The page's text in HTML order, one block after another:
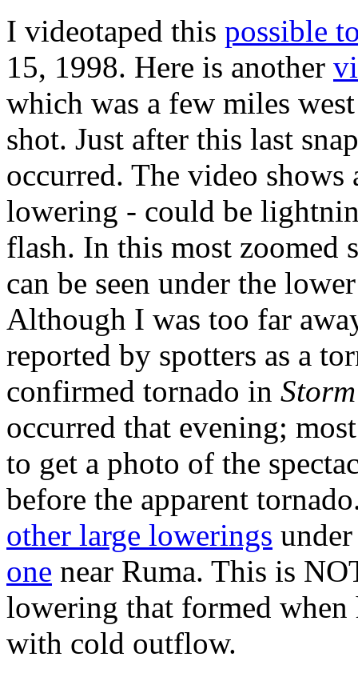
I videotaped this possible
15, 1998. Here is another
which was a few miles
shot. Just after this last
occurred. The video
lowering - could be
flash. In this most zoomed
can be seen under the
Although I was too far
reported by spotters as a
confirmed tornado in
occurred that evening;
to get a photo of the
before the apparent
other large lowerings
one near Ruma. This is
lowering that formed
with cold outflow.